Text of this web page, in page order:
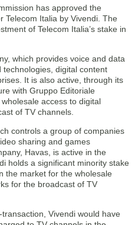
has approved the
Telecom Italia by Vivendi. The
of Telecom Italia’s stake in
which provides voice and data
digital content
It is also active, through its
with Gruppo Editoriale
access to digital
of TV channels.
controls a group of companies
sharing and games
Havas, is active in the
holds a significant minority stake
the market for the wholesale
for the broadcast of TV
Vivendi would have